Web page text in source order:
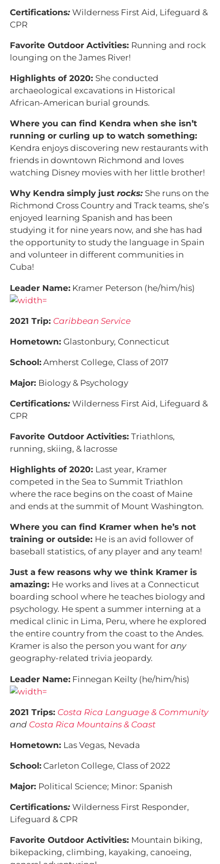
Certifications: Wilderness First Aid, Lifeguard &
CPR
Favorite Outdoor Activities: Running and rock
lounging on the James River!
Highlights of 2020: She conducted
archaeological excavations in Historical
African-American burial grounds.
Where you can find Kendra when she isn’t
running or curling up to watch something:
Kendra enjoys discovering new restaurants with
friends in downtown Richmond and loves
watching Disney movies with her little brother!
Why Kendra simply just rocks: She runs on the
Richmond Cross Country and Track teams, she’s
enjoyed learning Spanish and has been
studying it for nine years now, and she has had
the opportunity to study the language in Spain
and volunteer in different communities in
Cuba!
Leader Name: Kramer Peterson (he/him/his)
2021 Trip: Caribbean Service
Hometown: Glastonbury, Connecticut
School: Amherst College, Class of 2017
Major: Biology & Psychology
Certifications: Wilderness First Aid, Lifeguard &
CPR
Favorite Outdoor Activities: Triathlons,
running, skiing, & lacrosse
Highlights of 2020: Last year, Kramer
competed in the Sea to Summit Triathlon
where the race begins on the coast of Maine
and ends at the summit of Mount Washington.
Where you can find Kramer when he’s not
training or outside: He is an avid follower of
baseball statistics, of any player and any team!
Just a few reasons why we think Kramer is
amazing: He works and lives at a Connecticut
boarding school where he teaches biology and
psychology. He spent a summer interning at a
medical clinic in Lima, Peru, where he explored
the entire country from the coast to the Andes.
Kramer is also the person you want for any
geography-related trivia jeopardy.
Leader Name: Finnegan Keilty (he/him/his)
2021 Trips: Costa Rica Language & Community
and Costa Rica Mountains & Coast
Hometown: Las Vegas, Nevada
School: Carleton College, Class of 2022
Major: Political Science; Minor: Spanish
Certifications: Wilderness First Responder,
Lifeguard & CPR
Favorite Outdoor Activities: Mountain biking,
bikepacking, climbing, kayaking, canoeing,